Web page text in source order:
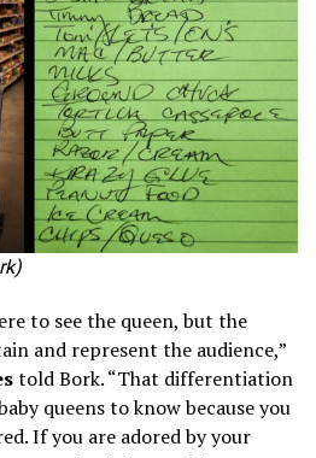
to see the queen, but the
and represent the audience,”
told Bork. “That differentiation
queens to know because you
If you are adored by your